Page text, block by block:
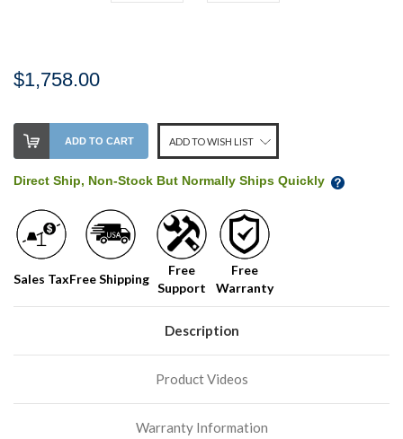
$1,758.00
Stock
Level:
our
shelf,
order
soon!
ADD TO CART ADD TO WISH LIST
Direct Ship, Non-Stock But Normally Ships Quickly
Sales TaxFree Shipping
Free
Support
Free
Warranty
Description
Product Videos
Warranty Information